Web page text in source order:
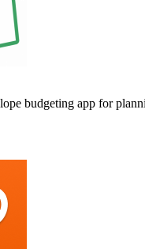
budgeting app for